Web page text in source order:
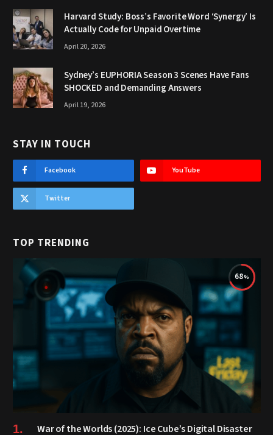
Harvard Study: Boss’s Favorite Word ‘Synergy’ Is
Actually Code for Unpaid Overtime
April 20, 2026
Sydney’s EUPHORIA Season 3 Scenes Have Fans
SHOCKED and Demanding Answers
April 19, 2026
STAY IN TOUCH
Facebook YouTube
Twitter
TOP TRENDING
68
War of the Worlds (2025): Ice Cube’s Digital Disaster